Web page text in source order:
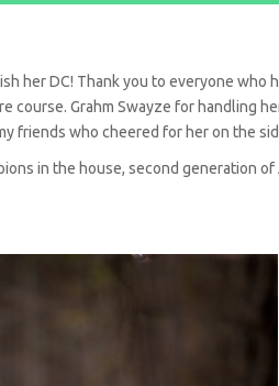
her DC! Thank you to everyone who
Grahm Swayze for handling
friends who cheered for her on the
in the house, second generation